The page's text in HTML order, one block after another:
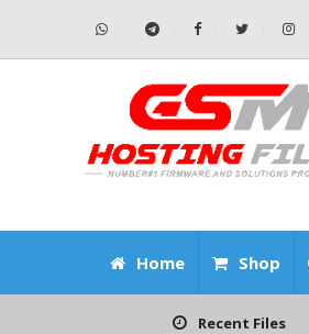
Home Shop
Recent Files